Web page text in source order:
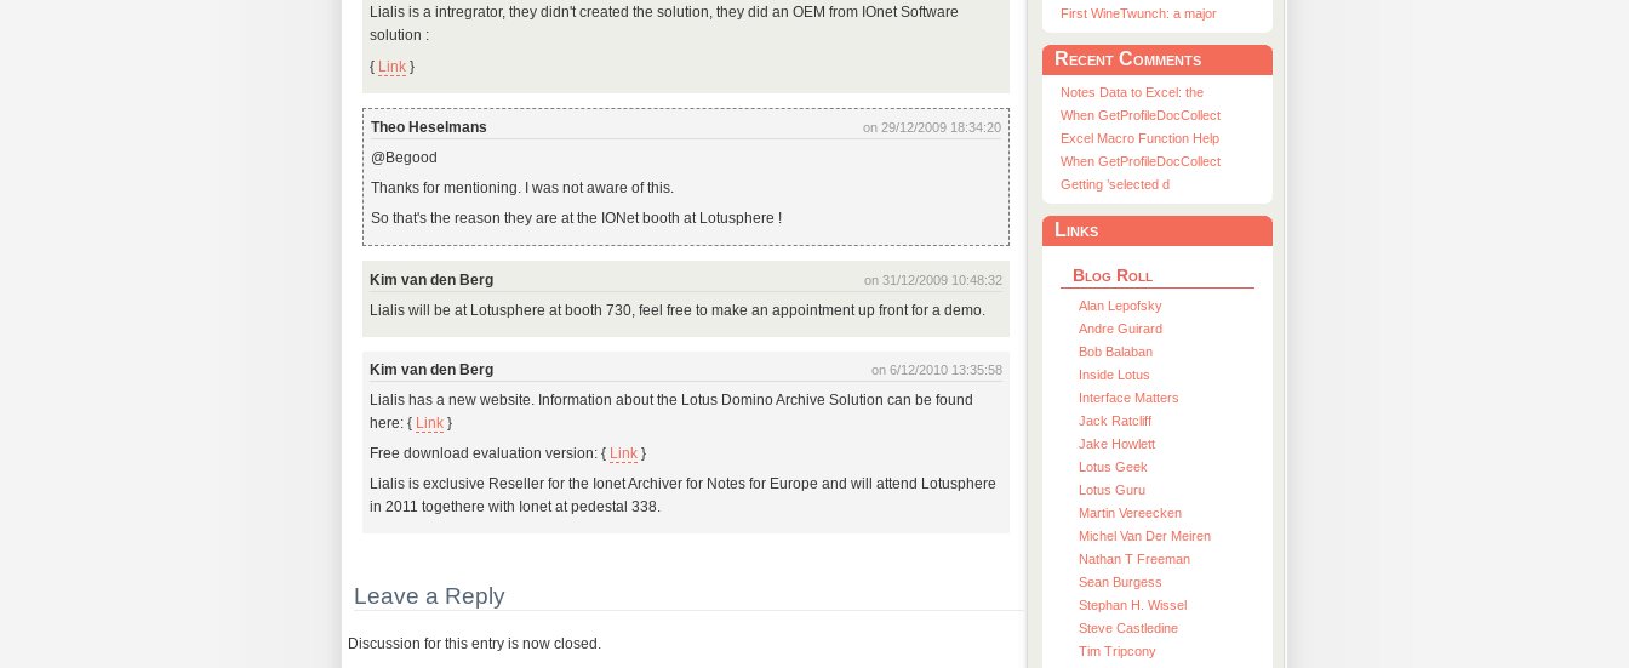
Lialis is a intregrator, they didn't created the solution, they did an OEM from IOnet Software
solution :
{ Link }
on 29/12/2009 18:34:20
Theo Heselmans
@Begood
Thanks for mentioning. I was not aware of this.
So that's the reason they are at the IONet booth at Lotusphere !
on 31/12/2009 10:48:32
Kim van den Berg
Lialis will be at Lotusphere at booth 730, feel free to make an appointment up front for a demo.
on 6/12/2010 13:35:58
Kim van den Berg
Lialis has a new website. Information about the Lotus Domino Archive Solution can be found
here: { Link }
Free download evaluation version: { Link }
Lialis is exclusive Reseller for the Ionet Archiver for Notes for Europe and will attend Lotusphere
in 2011 togethere with Ionet at pedestal 338.
Leave a Reply
Discussion for this entry is now closed.
First WineTwunch: a major
Recent Comments
Notes Data to Excel: the
When GetProfileDocCollect
Excel Macro Function Help
When GetProfileDocCollect
Getting ’selected d
Links
Blog Roll
Alan Lepofsky
Andre Guirard
Bob Balaban
Inside Lotus
Interface Matters
Jack Ratcliff
Jake Howlett
Lotus Geek
Lotus Guru
Martin Vereecken
Michel Van Der Meiren
Nathan T Freeman
Sean Burgess
Stephan H. Wissel
Steve Castledine
Tim Tripcony